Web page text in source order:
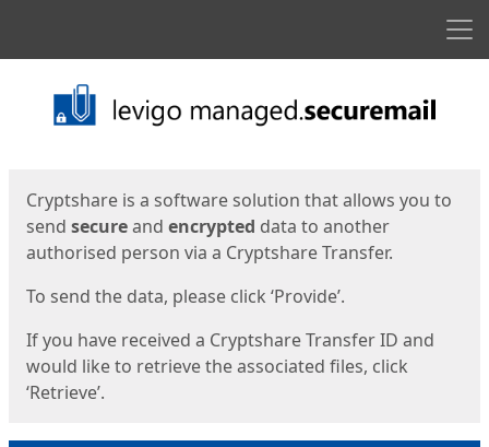
Start
Cryptshare is a software solution that allows you to
send secureand encrypted data to another
authorised person via a Cryptshare Transfer.
To send the data, please click ‘Provide’.
If you have received a Cryptshare Transfer ID and
would like to retrieve the associated files, click
‘Retrieve’.